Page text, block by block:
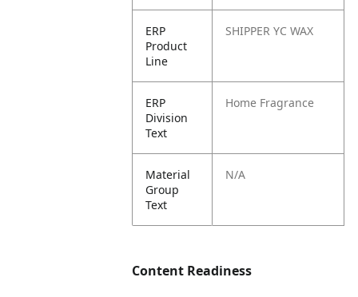
ERP
Product
Line
SHIPPER YC WAX
ERP
Division
Text
Home Fragrance
Material
Group
Text
N/A
Content Readiness